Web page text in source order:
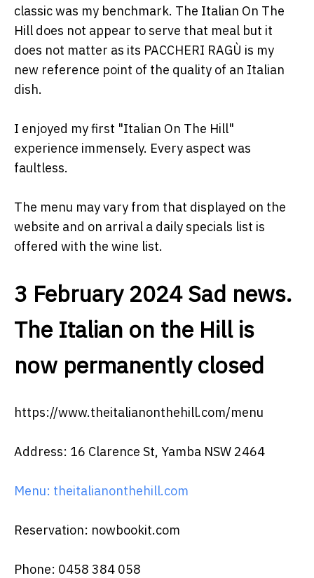
classic was my benchmark. The Italian On The
Hill does not appear to serve that meal but it
does not matter as its PACCHERI RAGÙ is my
new reference point of the quality of an Italian
dish.
I enjoyed my first "Italian On The Hill"
experience immensely. Every aspect was
faultless.
The menu may vary from that displayed on the
website and on arrival a daily specials list is
offered with the wine list.
3 February 2024 Sad news.
The Italian on the Hill is
now permanently closed
https://www.theitalianonthehill.com/menu
Address: 16 Clarence St, Yamba NSW 2464
Menu: theitalianonthehill.com
Reservation: nowbookit.com
Phone: 0458 384 058